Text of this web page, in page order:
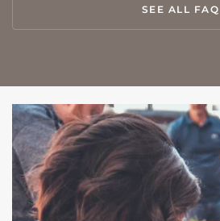
SEE ALL FAQ